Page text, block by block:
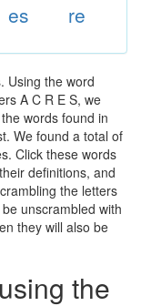
es re
Using the word
A C R E S, we
words found in
We found a total of
Click these words
definitions, and
the letters
unscrambled with
they will also be
the